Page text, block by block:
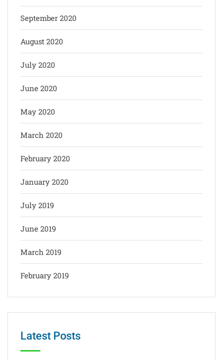
September 2020
August 2020
July 2020
June 2020
May 2020
March 2020
February 2020
January 2020
July 2019
June 2019
March 2019
February 2019
Latest Posts